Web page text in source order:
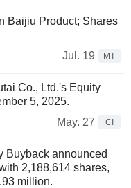
Baijiu Product; Shares
Jul. 19
MT
Co., Ltd.'s Equity
5, 2025.
May. 27
CI
Buyback announced
2,188,614 shares,
million.